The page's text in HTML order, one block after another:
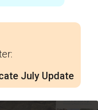
July Update